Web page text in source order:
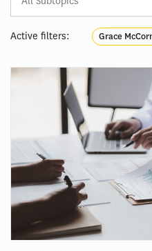
Active filters: Grace